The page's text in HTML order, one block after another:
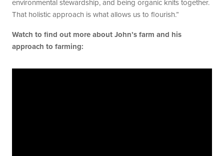
environmental stewardship, and being organic knits together.
That holistic approach is what allows us to flourish.”
Watch to find out more about John’s farm and his
approach to farming: